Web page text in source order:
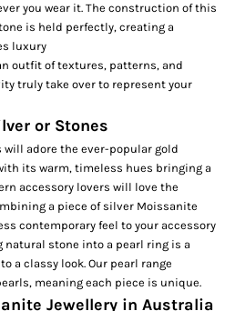
you wear it. The construction of this
is held perfectly, creating a
luxury
outfit of textures, patterns, and
truly take over to represent your
or Stones
adore the ever-popular gold
its warm, timeless hues bringing a
accessory lovers will love the
a piece of silver Moissanite
contemporary feel to your accessory
natural stone into a pearl ring is a
a classy look. Our pearl range
meaning each piece is unique.
Jewellery in Australia